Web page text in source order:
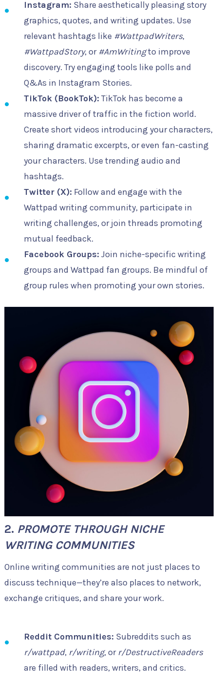
Instagram: Share aesthetically pleasing story
graphics, quotes, and writing updates. Use
relevant hashtags like #WattpadWriters,
#WattpadStory, or #AmWritingto improve
discovery. Try engaging tools like polls and
Q&As in Instagram Stories.
TikTok (BookTok): TikTok has become a
massive driver of traffic in the fiction world.
Create short videos introducing your characters,
sharing dramatic excerpts, or even fan-casting
your characters. Use trending audio and
hashtags.
Twitter (X): Follow and engage with the
Wattpad writing community, participate in
writing challenges, or join threads promoting
mutual feedback.
Facebook Groups: Join niche-specific writing
groups and Wattpad fan groups. Be mindful of
group rules when promoting your own stories.
2. PROMOTE THROUGH NICHE
WRITING COMMUNITIES
Online writing communities are not just places to
discuss technique—they’re also places to network,
exchange critiques, and share your work.
Reddit Communities: Subreddits such as
r/wattpad, r/writing, or r/DestructiveReaders
are filled with readers, writers, and critics.